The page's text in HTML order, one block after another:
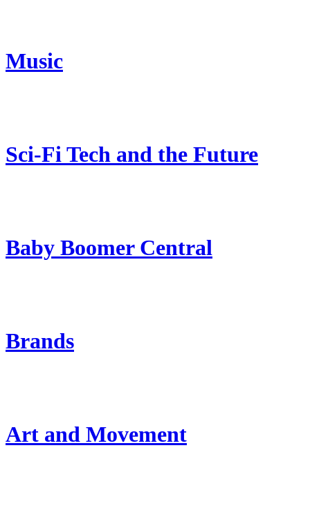
Music
Sci-Fi Tech and the Future
Baby Boomer Central
Brands
Art and Movement